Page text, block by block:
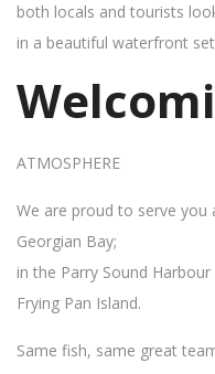
both locals and tourists
in a beautiful waterfront
ATMOSPHERE
We are proud to serve
Georgian Bay;
in the Parry Sound
Frying Pan Island.
Same fish, same great